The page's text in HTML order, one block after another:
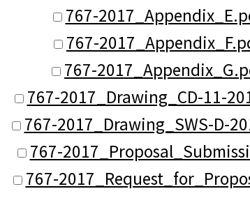
767-
767-
767-
767-2017_Drawing_CD-11-
767-2017_Drawing_SWS-D-
767-
767-